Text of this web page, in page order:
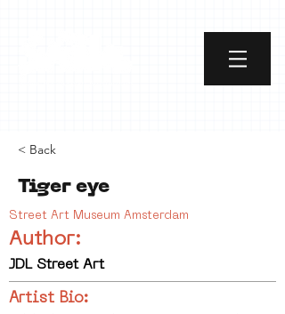
< Back
Tiger eye
Street Art Museum Amsterdam
Author:
JDL Street Art
Artist Bio: